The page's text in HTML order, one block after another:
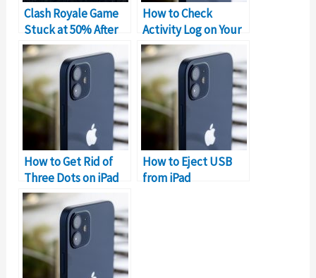
Clash Royale Game
Stuck at 50% After
New Update
How to Check
Activity Log on Your
iPad
How to Get Rid of
Three Dots on iPad
How to Eject USB
from iPad